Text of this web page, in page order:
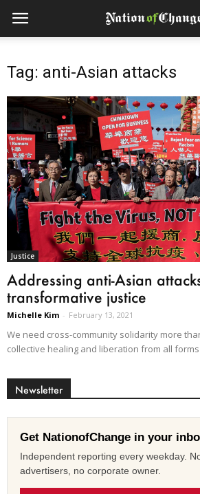
Tag: anti-Asian attacks
Justice
Addressing anti-Asian
transformative justice
Michelle Kim - February 13, 2021
We need cross-community solidarity more
collective healing and liberation from all
Newsletter
Get NationofChange in your
Independent reporting every weekday.
advertisers, no corporate owner.